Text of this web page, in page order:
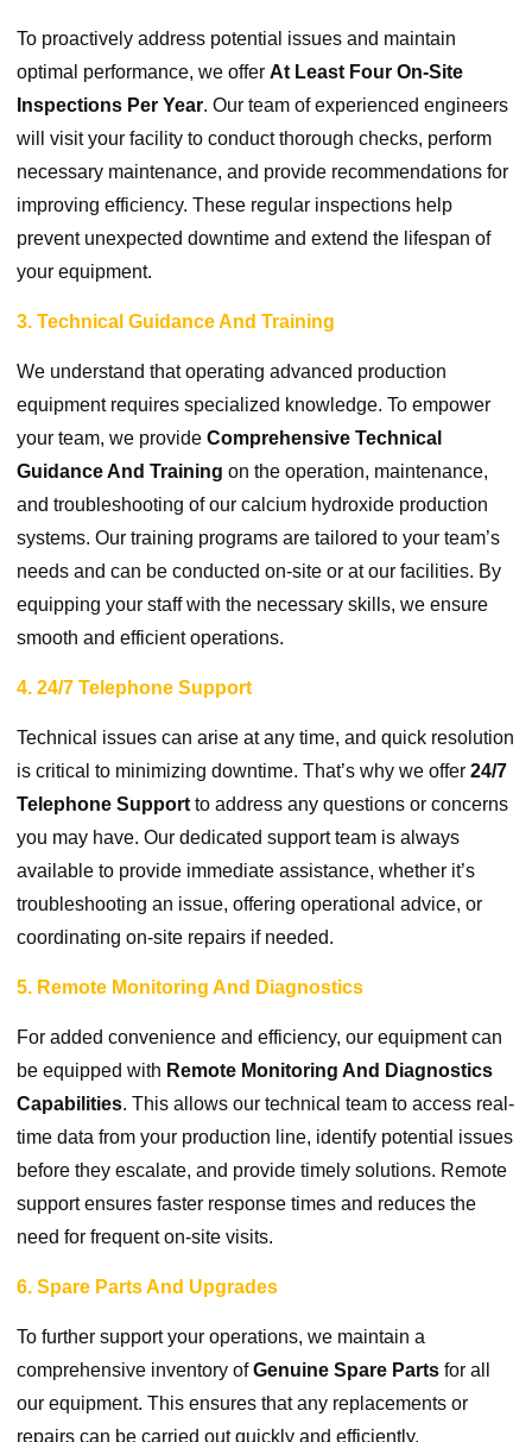
To proactively address potential issues and maintain
optimal performance, we offer At Least Four On-Site
Inspections Per Year. Our team of experienced engineers
will visit your facility to conduct thorough checks, perform
necessary maintenance, and provide recommendations for
improving efficiency. These regular inspections help
prevent unexpected downtime and extend the lifespan of
your equipment.
3. Technical Guidance And Training
We understand that operating advanced production
equipment requires specialized knowledge. To empower
your team, we provide Comprehensive Technical
Guidance And Training on the operation, maintenance,
and troubleshooting of our calcium hydroxide production
systems. Our training programs are tailored to your team’s
needs and can be conducted on-site or at our facilities. By
equipping your staff with the necessary skills, we ensure
smooth and efficient operations.
4. 24/7 Telephone Support
Technical issues can arise at any time, and quick resolution
is critical to minimizing downtime. That’s why we offer 24/7
Telephone Supportto address any questions or concerns
you may have. Our dedicated support team is always
available to provide immediate assistance, whether it’s
troubleshooting an issue, offering operational advice, or
coordinating on-site repairs if needed.
5. Remote Monitoring And Diagnostics
For added convenience and efficiency, our equipment can
be equipped with Remote Monitoring And Diagnostics
Capabilities. This allows our technical team to access real-
time data from your production line, identify potential issues
before they escalate, and provide timely solutions. Remote
support ensures faster response times and reduces the
need for frequent on-site visits.
6. Spare Parts And Upgrades
To further support your operations, we maintain a
comprehensive inventory ofGenuine Spare Partsfor all
our equipment. This ensures that any replacements or
repairs can be carried out quickly and efficiently.